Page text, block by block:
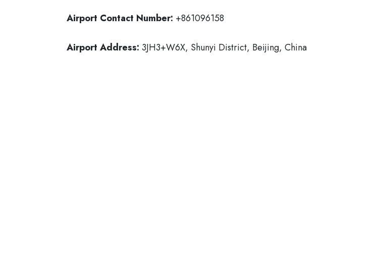
Airport Contact Number: +861096158
Airport Address: 3JH3+W6X, Shunyi District, Beijing, China